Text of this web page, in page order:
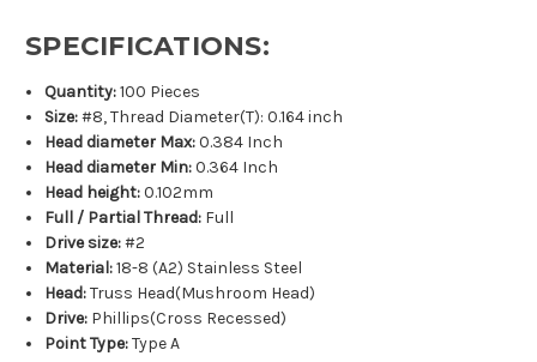
SPECIFICATIONS:
Quantity:100 Pieces
Size:#8, Thread Diameter(T): 0.164 inch
Head diameter Max:0.384 Inch
Head diameter Min:0.364 Inch
Head height:0.102mm
Full / Partial Thread: Full
Drive size:#2
Material:18-8 (A2) Stainless Steel
Head:Truss Head(Mushroom Head)
Drive: Phillips(Cross Recessed)
Point Type:Type A